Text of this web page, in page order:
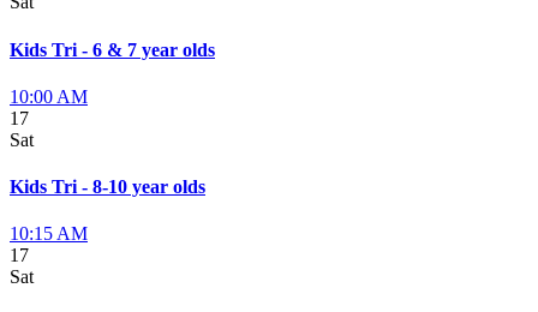
Kids Tri - 6 & 7 year olds
10:00 AM
17
Sat
Kids Tri - 8-10 year olds
10:15 AM
17
Sat